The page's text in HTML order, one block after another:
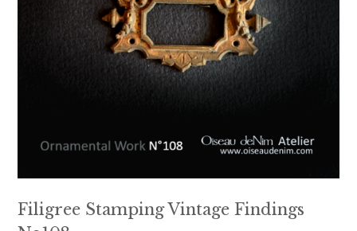
Filigree Stamping Vintage Findings